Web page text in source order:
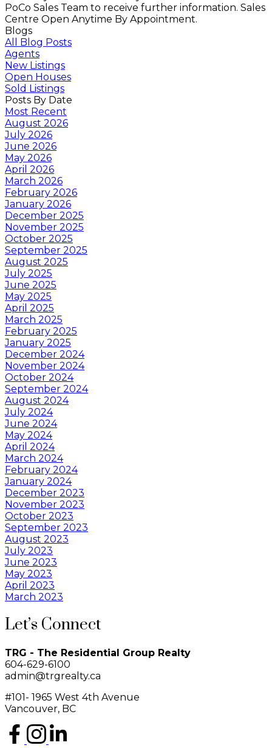
PoCo Sales Team to receive further information. Sales
Centre Open Anytime By Appointment.
Blogs
All Blog Posts
Agents
New Listings
Open Houses
Sold Listings
Posts By Date
Most Recent
August 2026
July 2026
June 2026
May 2026
April 2026
March 2026
February 2026
January 2026
December 2025
November 2025
October 2025
September 2025
August 2025
July 2025
June 2025
May 2025
April 2025
March 2025
February 2025
January 2025
December 2024
November 2024
October 2024
September 2024
August 2024
July 2024
June 2024
May 2024
April 2024
March 2024
February 2024
January 2024
December 2023
November 2023
October 2023
September 2023
August 2023
July 2023
June 2023
May 2023
April 2023
March 2023
Let’s Connect
TRG - The Residential Group Realty
604-629-6100
admin@trgrealty.ca
#101- 1965 West 4th Avenue
Vancouver, BC